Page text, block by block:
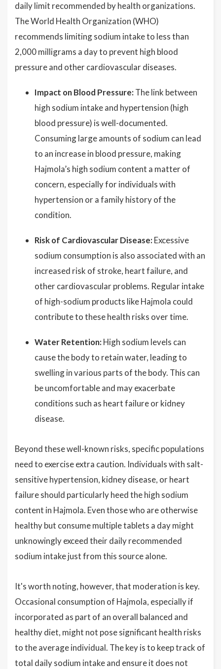
daily limit recommended by health organizations.
The World Health Organization (WHO)
recommends limiting sodium intake to less than
2,000 milligrams a day to prevent high blood
pressure and other cardiovascular diseases.
Impact on Blood Pressure: The link between
high sodium intake and hypertension (high
blood pressure) is well-documented.
Consuming large amounts of sodium can lead
to an increase in blood pressure, making
Hajmola’s high sodium content a matter of
concern, especially for individuals with
hypertension or a family history of the
condition.
Risk of Cardiovascular Disease: Excessive
sodium consumption is also associated with an
increased risk of stroke, heart failure, and
other cardiovascular problems. Regular intake
of high-sodium products like Hajmola could
contribute to these health risks over time.
Water Retention: High sodium levels can
cause the body to retain water, leading to
swelling in various parts of the body. This can
be uncomfortable and may exacerbate
conditions such as heart failure or kidney
disease.
Beyond these well-known risks, specific populations
need to exercise extra caution. Individuals with salt-
sensitive hypertension, kidney disease, or heart
failure should particularly heed the high sodium
content in Hajmola. Even those who are otherwise
healthy but consume multiple tablets a day might
unknowingly exceed their daily recommended
sodium intake just from this source alone.
It's worth noting, however, that moderation is key.
Occasional consumption of Hajmola, especially if
incorporated as part of an overall balanced and
healthy diet, might not pose significant health risks
to the average individual. The key is to keep track of
total daily sodium intake and ensure it does not